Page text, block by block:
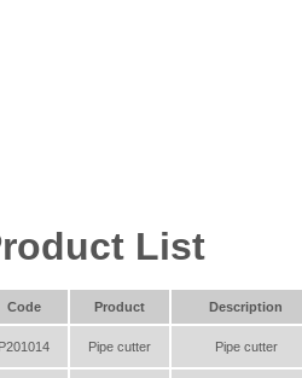
List
Code Product Description
P201014 Pipe cutter Pipe cutter